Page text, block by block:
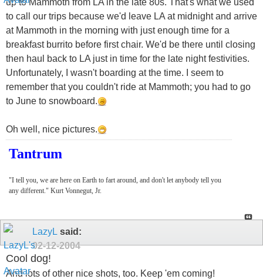
to call our trips because we'd leave LA at midnight and arrive
at Mammoth in the morning with just enough time for a
breakfast burrito before first chair. We'd be there until closing
then haul back to LA just in time for the late night festivities.
Unfortunately, I wasn't boarding at the time. I seem to
remember that you couldn't ride at Mammoth; you had to go
to June to snowboard.
Oh well, nice pictures.
Tantrum
"I tell you, we are here on Earth to fart around, and don't let anybody tell you
any different." Kurt Vonnegut, Jr.
LazyL said:
02-12-2004
Cool dog!
And lots of other nice shots, too. Keep 'em coming!